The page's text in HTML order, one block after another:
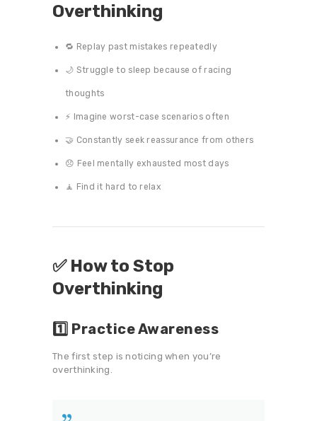
Overthinking
🔁 Replay past mistakes repeatedly
🌙 Struggle to sleep because of racing
thoughts
⚡ Imagine worst-case scenarios often
🤝 Constantly seek reassurance from others
😞 Feel mentally exhausted most days
🧘 Find it hard to relax
✅ How to Stop
Overthinking
1️⃣ Practice Awareness
The first step is noticing when you’re
overthinking.